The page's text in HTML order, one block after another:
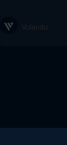
Volando